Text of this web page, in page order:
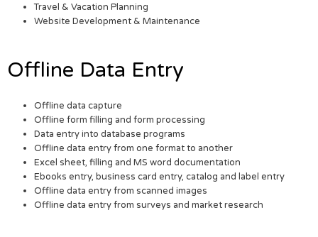
Travel & Vacation Planning
Website Development & Maintenance
Offline Data Entry
Offline data capture
Offline form filling and form processing
Data entry into database programs
Offline data entry from one format to another
Excel sheet, filling and MS word documentation
Ebooks entry, business card entry, catalog and label entry
Offline data entry from scanned images
Offline data entry from surveys and market research